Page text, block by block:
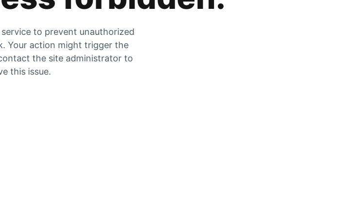
to prevent unauthorized
Your action might trigger the
the site administrator to
this issue.